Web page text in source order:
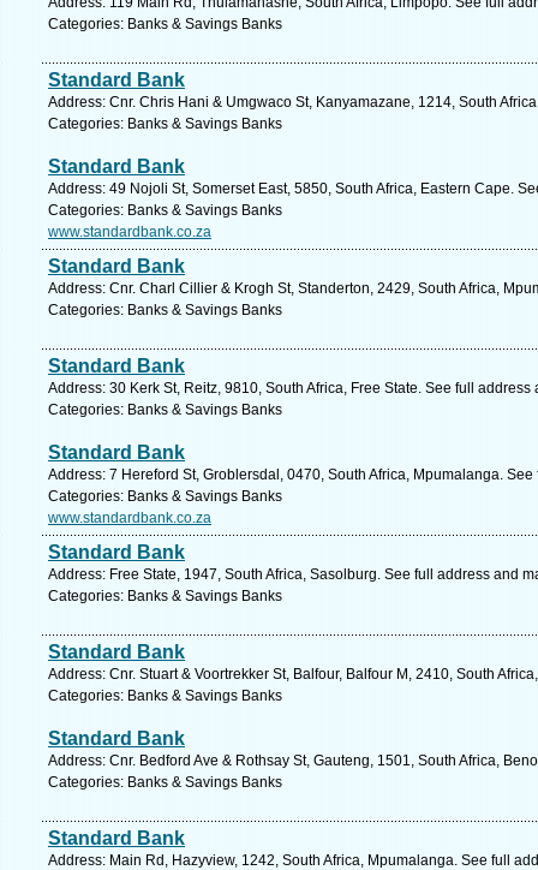
Categories: Banks & Savings Banks
Standard Bank
Address: Cnr. Chris Hani & Umgwaco St, Kanyamazane, 1214, South
Categories: Banks & Savings Banks
Standard Bank
Address: 49 Nojoli St, Somerset East, 5850, South Africa, Eastern Cape.
Categories: Banks & Savings Banks
www.standardbank.co.za
Standard Bank
Address: Cnr. Charl Cillier & Krogh St, Standerton, 2429, South Africa,
Categories: Banks & Savings Banks
Standard Bank
Address: 30 Kerk St, Reitz, 9810, South Africa, Free State. See full address
Categories: Banks & Savings Banks
Standard Bank
Address: 7 Hereford St, Groblersdal, 0470, South Africa, Mpumalanga.
Categories: Banks & Savings Banks
www.standardbank.co.za
Standard Bank
Address: Free State, 1947, South Africa, Sasolburg. See full address and
Categories: Banks & Savings Banks
Standard Bank
Address: Cnr. Stuart & Voortrekker St, Balfour, Balfour M, 2410, South
Categories: Banks & Savings Banks
Standard Bank
Address: Cnr. Bedford Ave & Rothsay St, Gauteng, 1501, South Africa,
Categories: Banks & Savings Banks
Standard Bank
Address: Main Rd, Hazyview, 1242, South Africa, Mpumalanga. See full